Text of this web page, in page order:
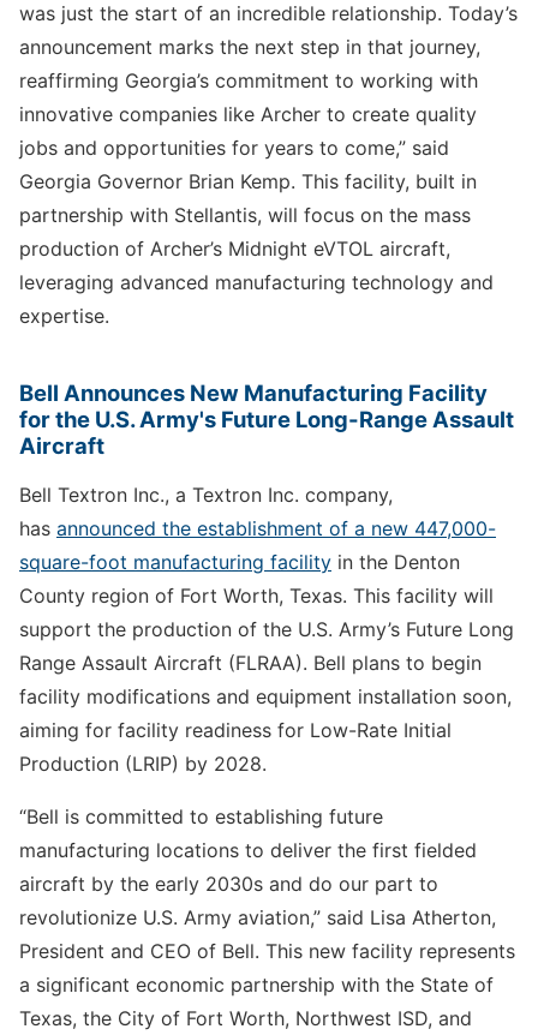
was just the start of an incredible relationship. Today’s
announcement marks the next step in that journey,
reaffirming Georgia’s commitment to working with
innovative companies like Archer to create quality
jobs and opportunities for years to come,” said
Georgia Governor Brian Kemp. This facility, built in
partnership with Stellantis, will focus on the mass
production of Archer’s Midnight eVTOL aircraft,
leveraging advanced manufacturing technology and
expertise.
Bell Announces New Manufacturing Facility
for the U.S. Army's Future Long-Range Assault
Aircraft
Bell Textron Inc., a Textron Inc. company,
has announced the establishment of a new 447,000-
square-foot manufacturing facility in the Denton
County region of Fort Worth, Texas. This facility will
support the production of the U.S. Army’s Future Long
Range Assault Aircraft (FLRAA). Bell plans to begin
facility modifications and equipment installation soon,
aiming for facility readiness for Low-Rate Initial
Production (LRIP) by 2028.
“Bell is committed to establishing future
manufacturing locations to deliver the first fielded
aircraft by the early 2030s and do our part to
revolutionize U.S. Army aviation,” said Lisa Atherton,
President and CEO of Bell. This new facility represents
a significant economic partnership with the State of
Texas, the City of Fort Worth, Northwest ISD, and